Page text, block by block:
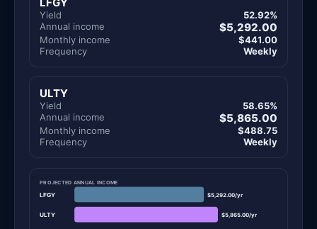
Yield
52.92%
Annual income
$5,292.00
Monthly income
$441.00
Frequency
Weekly
ULTY
Yield
58.65%
Annual income
$5,865.00
Monthly income
$488.75
Frequency
Weekly
PROJECTED ANNUAL INCOME
LFGY $5,292.00/yr
ULTY $5,865.00/yr